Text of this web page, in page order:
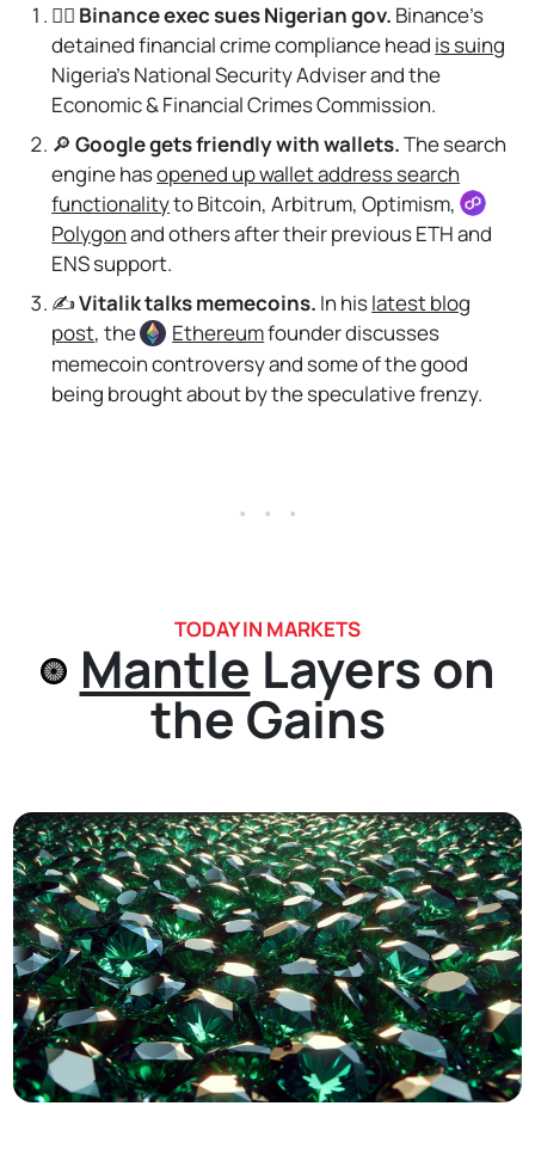
👨‍⚖️ Binance exec sues Nigerian gov. Binance's
detained financial crime compliance head is suing
Nigeria’s National Security Adviser and the
Economic & Financial Crimes Commission.
🔎Google gets friendly with wallets.The search
engine hasopened up wallet address search
functionalityto Bitcoin, Arbitrum, Optimism,
Polygonand others after their previous ETH and
ENS support.
✍️Vitalik talks memecoins. In hislatest blog
post, the Ethereumfounder discusses
memecoin controversy and some of the good
being brought about by the speculative frenzy.
. . .
TODAY IN MARKETS
Mantle Layers on
the Gains